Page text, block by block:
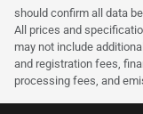
should confirm all data
All prices and
may not include
and registration fees,
processing fees, and